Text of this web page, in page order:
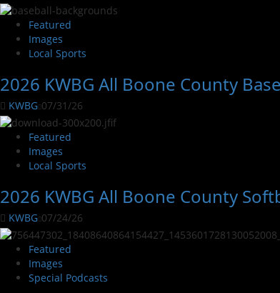
Featured
Images
Local Sports
2026 KWBG All Boone County
KWBG 07/31/26
Featured
Images
Local Sports
2026 KWBG All Boone County
KWBG 07/24/26
Featured
Images
Special Podcasts